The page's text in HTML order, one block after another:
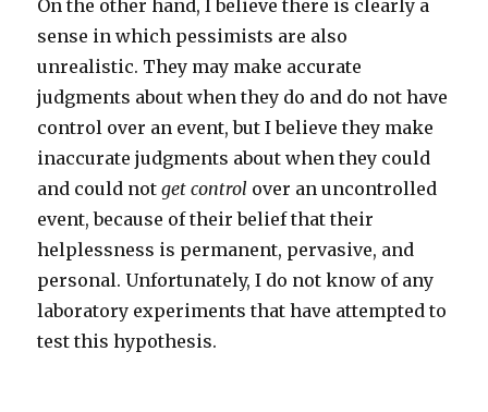
On the other hand, I believe there is clearly a
sense in which pessimists are also
unrealistic. They may make accurate
judgments about when they do and do not have
control over an event, but I believe they make
inaccurate judgments about when they could
and could notget control over an uncontrolled
event, because of their belief that their
helplessness is permanent, pervasive, and
personal. Unfortunately, I do not know of any
laboratory experiments that have attempted to
test this hypothesis.